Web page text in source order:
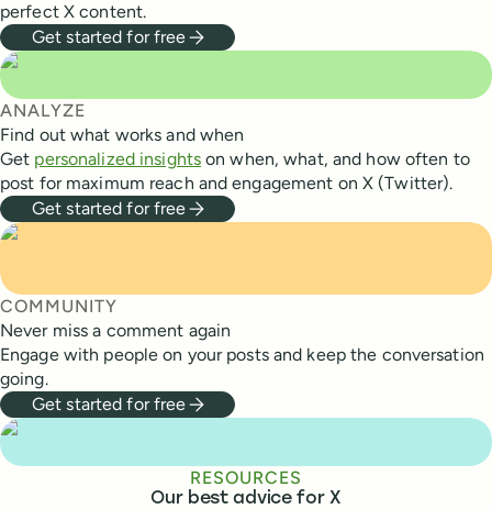
perfect X content.
Get started for free
ANALYZE
Find out what works and when
Get personalized insights on when, what, and how often to
post for maximum reach and engagement on X (Twitter).
Get started for free
COMMUNITY
Never miss a comment again
Engage with people on your posts and keep the conversation
going.
Get started for free
RESOURCES
Our best advice for X